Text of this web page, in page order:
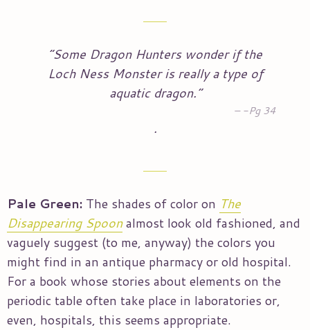
“Some Dragon Hunters wonder if the
Loch Ness Monster is really a type of
aquatic dragon.”
-Pg 34
.
Pale Green: The shades of color on The
Disappearing Spoonalmost look old fashioned, and
vaguely suggest (to me, anyway) the colors you
might find in an antique pharmacy or old hospital.
For a book whose stories about elements on the
periodic table often take place in laboratories or,
even, hospitals, this seems appropriate.